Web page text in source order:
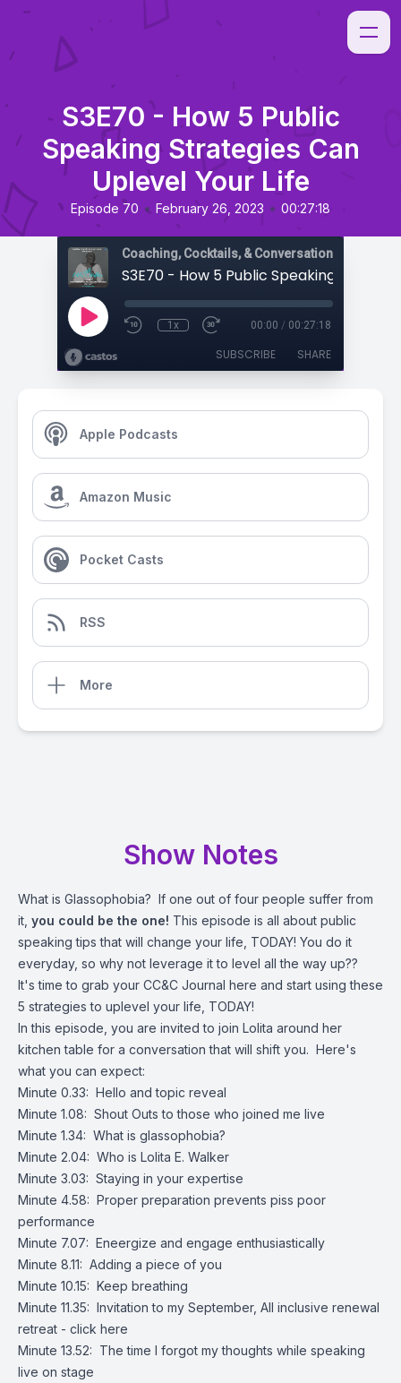
S3E70 - How 5 Public
Speaking Strategies Can
Uplevel Your Life
Episode 70 • February 26, 2023 • 00:27:18
Coaching, Cocktails, & Conversations
1x 00:00 / 00:27:18
SUBSCRIBE SHARE
Apple Podcasts
Amazon Music
Pocket Casts
RSS
More
Show Notes
What is Glassophobia? If one out of four people suffer from
it, you could be the one! This episode is all about public
speaking tips that will change your life, TODAY! You do it
everyday, so why not leverage it to level all the way up??
It's time to grab your CC&C Journal here and start using these
5 strategies to uplevel your life, TODAY!
In this episode, you are invited to join Lolita around her
kitchen table for a conversation that will shift you. Here's
what you can expect:
Minute 0.33: Hello and topic reveal
Minute 1.08: Shout Outs to those who joined me live
Minute 1.34: What is glassophobia?
Minute 2.04: Who is Lolita E. Walker
Minute 3.03: Staying in your expertise
Minute 4.58: Proper preparation prevents piss poor
performance
Minute 7.07: Eneergize and engage enthusiastically
Minute 8.11: Adding a piece of you
Minute 10.15: Keep breathing
Minute 11.35: Invitation to my September, All inclusive renewal
retreat - click here
Minute 13.52: The time I forgot my thoughts while speaking
live on stage